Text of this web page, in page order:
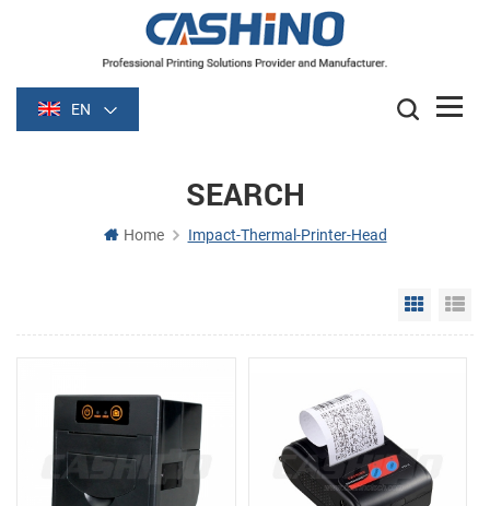
EN
SEARCH
Home Impact-Thermal-Printer-Head
Grid